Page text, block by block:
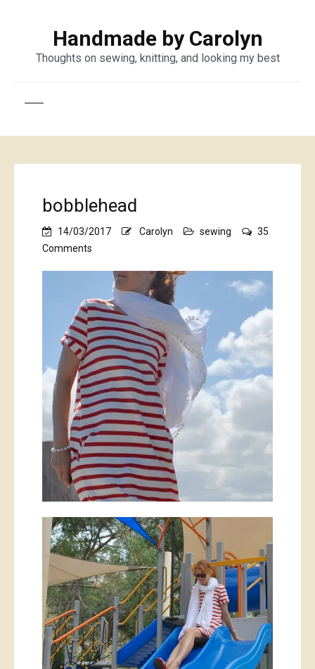
Handmade by Carolyn
Thoughts on sewing, knitting, and looking my best
bobblehead
14/03/2017 Carolyn sewing
35
Comments